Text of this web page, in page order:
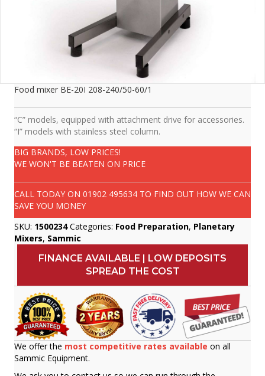
Food mixer BE-20I 208-240/50-60/1
“C” models, equipped with attachment drive for accessories.
“I” models with stainless steel column.
BIG BRANDS, LOW PRICES!
WE WON'T BE BEATEN ON PRICE
CALL TODAY ON 01902 495634 TO FIND OUT HOW WE CAN
SAVE YOU MONEY
SKU: 1500234 Categories: Food Preparation, Planetary
Mixers, Sammic
FINANCE AVAILABLE | LOW DEPOSITS
SPREAD THE COST
We offer the most competitive rates available on all
Sammic Equipment.